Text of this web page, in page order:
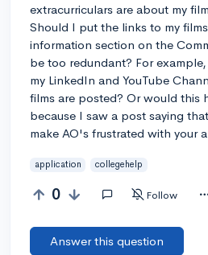
extracurriculars are about my
Should I put the links to my
information section on the
be too redundant? For
my LinkedIn and YouTube
films are posted? Or would this
because I saw a post saying
make AO's frustrated with your
application collegehelp
0 Follow
Answer this question